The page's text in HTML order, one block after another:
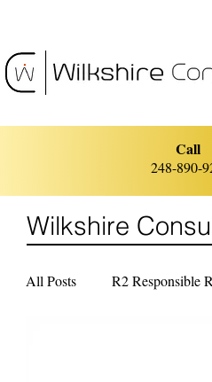
Call
248-890-
Wilkshire
All Posts R2 Responsible